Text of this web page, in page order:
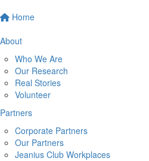
Home
About
Who We Are
Our Research
Real Stories
Volunteer
Partners
Corporate Partners
Our Partners
Jeanius Club Workplaces